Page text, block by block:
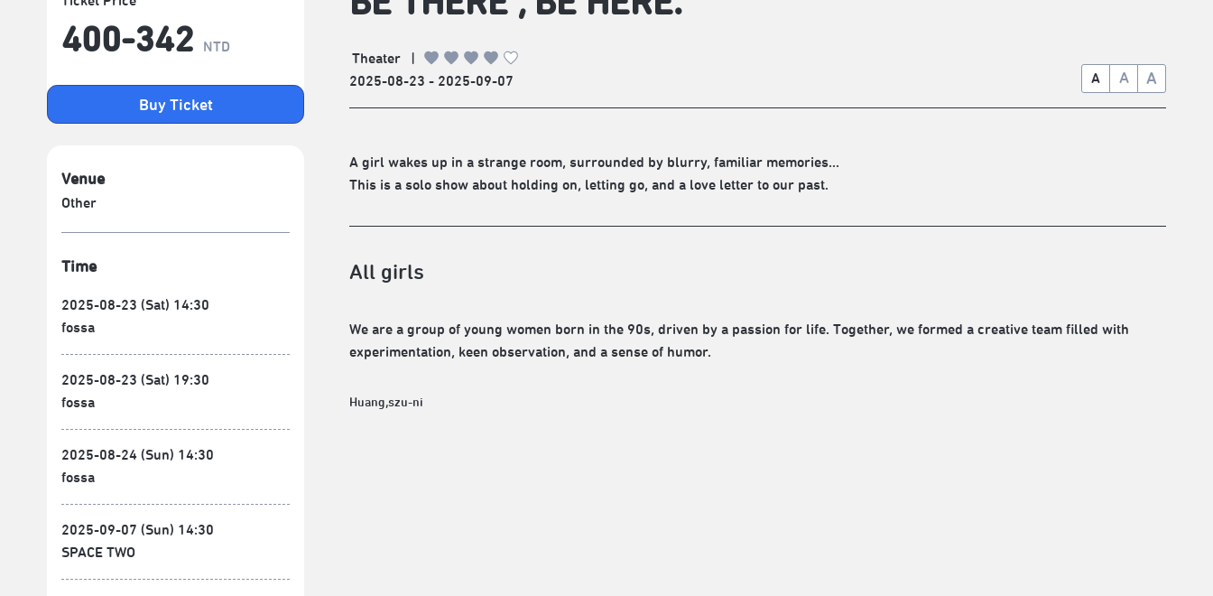
400-342 NTD
Buy Ticket
Venue
Other
Time
2025-08-23 (Sat) 14:30
fossa
2025-08-23 (Sat) 19:30
fossa
2025-08-24 (Sun) 14:30
fossa
2025-09-07 (Sun) 14:30
SPACE TWO
Theater
2025-08-23 - 2025-09-07
A A A
A girl wakes up in a strange room, surrounded by blurry, familiar memories...
This is a solo show about holding on, letting go, and a love letter to our past.
All girls
We are a group of young women born in the 90s, driven by a passion for life. Together, we formed a creative team filled with
experimentation, keen observation, and a sense of humor.
Huang,szu-ni